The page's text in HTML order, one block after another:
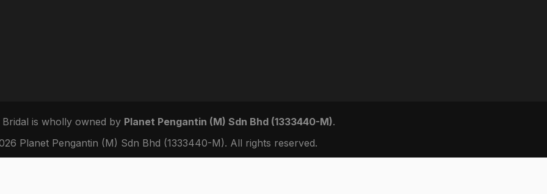
is wholly owned by Planet Pengantin (M) Sdn Bhd (1333440-M).
Planet Pengantin (M) Sdn Bhd (1333440-M). All rights reserved.